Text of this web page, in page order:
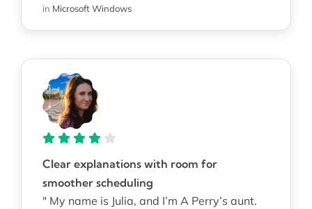
in Microsoft Windows
Clear explanations with room for
smoother scheduling
" My name is Julia, and I’m A Perry’s aunt.